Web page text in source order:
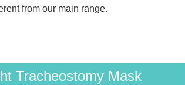
from our main range.
Tracheostomy Mask